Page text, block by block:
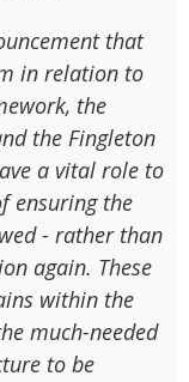
that
in relation to
the
the Fingleton
a vital role to
ensuring the
- rather than
again. These
within the
much-needed
to be